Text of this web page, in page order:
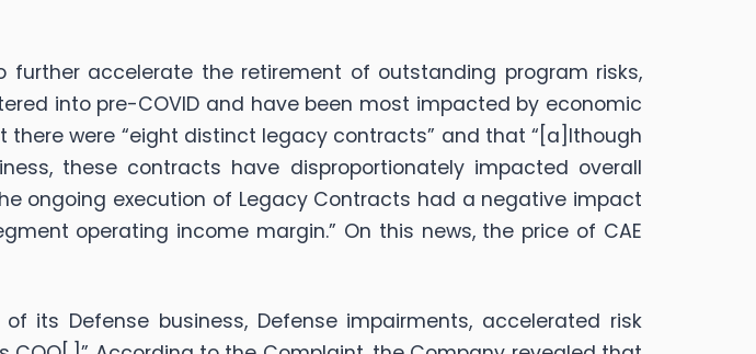
further accelerate the retirement of outstanding program risks,
into pre-COVID and have been most impacted by economic
there were “eight distinct legacy contracts” and that “[a]lthough
these contracts have disproportionately impacted overall
ongoing execution of Legacy Contracts had a negative impact
operating income margin.” On this news, the price of CAE
its Defense business, Defense impairments, accelerated risk